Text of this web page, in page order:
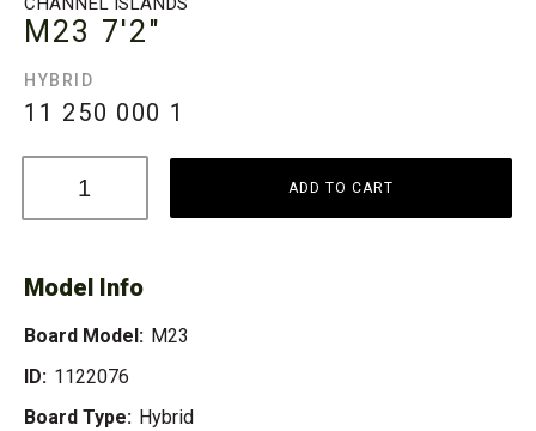
M23 7'2"
HYBRID
11 250 000 1
ADD TO CART
Model Info
Board Model: M23
ID: 1122076
Board Type: Hybrid